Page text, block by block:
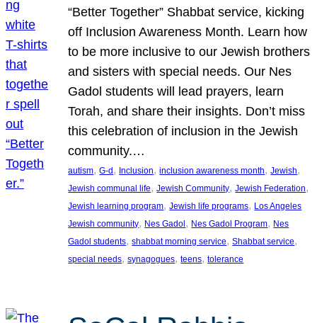
“Better Together” Shabbat service, kicking
off Inclusion Awareness Month. Learn how
to be more inclusive to our Jewish brothers
and sisters with special needs. Our Nes
Gadol students will lead prayers, learn
Torah, and share their insights. Don’t miss
this celebration of inclusion in the Jewish
community.…
autism, G-d, Inclusion, inclusion awareness month, Jewish
Jewish communal life, Jewish Community, Jewish Federation
Jewish learning program, Jewish life programs, Los Angeles
Jewish community, Nes Gadol, Nes Gadol Program, Nes
Gadol students, shabbat morning service, Shabbat service
special needs, synagogues, teens, tolerance